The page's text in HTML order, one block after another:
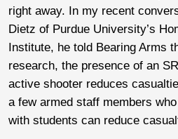
right away. In my recent
Dietz of Purdue University’s
Institute, he told Bearing Arms
research, the presence of an
active shooter reduces
a few armed staff members
with students can reduce